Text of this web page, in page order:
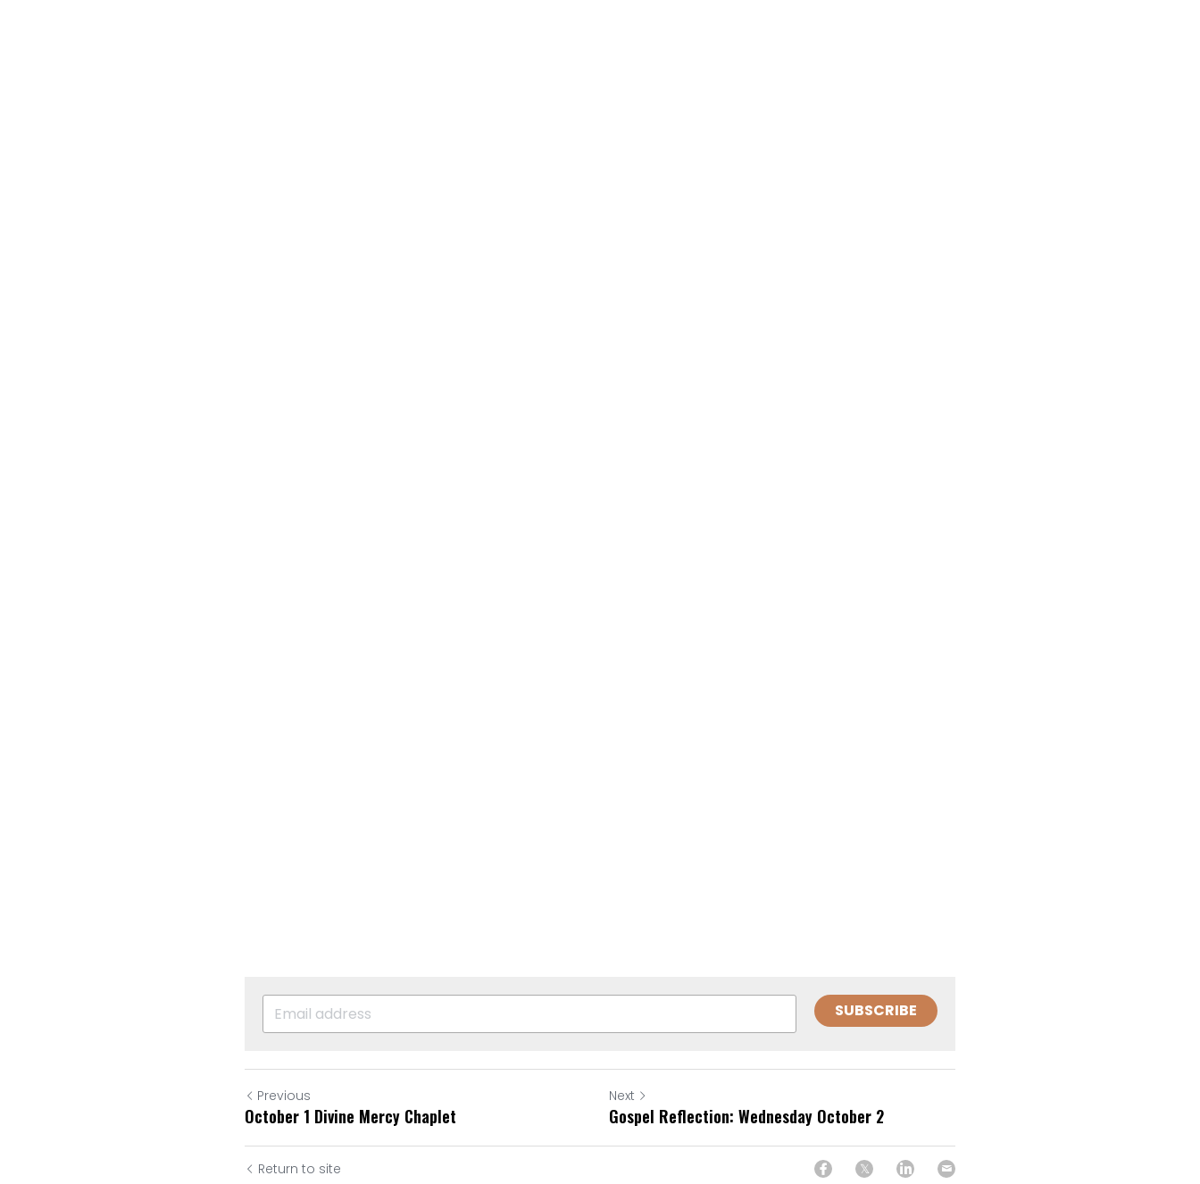
SUBSCRIBE
Previous
October 1 Divine Mercy Chaplet
Next
Gospel Reflection: Wednesday October 2
Return to site